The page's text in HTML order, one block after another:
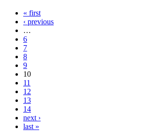
« first
‹ previous
…
6
7
8
9
10
11
12
13
14
next ›
last »